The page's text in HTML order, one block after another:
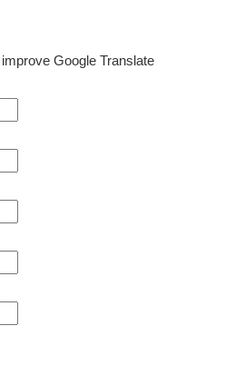
Google Translate